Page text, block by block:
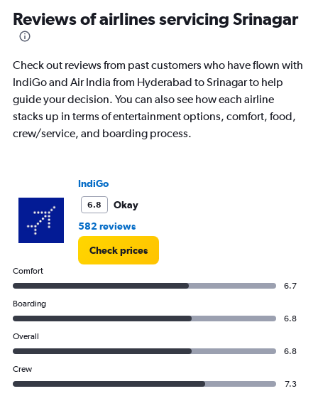
0
to
6.
Reviews of airlines servicing Srinagar
Check out reviews from past customers who have flown with
IndiGo and Air India from Hyderabad to Srinagar to help
guide your decision. You can also see how each airline
stacks up in terms of entertainment options, comfort, food,
crew/service, and boarding process.
IndiGo
6.8
Okay
582 reviews
Check prices
Comfort
6.7
Boarding
6.8
Overall
6.8
Crew
7.3